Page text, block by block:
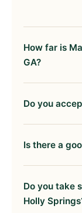
How far is
GA?
Do you
Is there a
Do you take
Holly